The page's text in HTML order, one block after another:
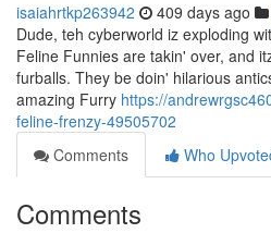
isaiahrtkp263942 409 days ago
Dude, teh cyberworld iz exploding
Feline Funnies are takin' over, and
furballs. They be doin' hilarious
amazing Furry https://
feline-frenzy-49505702
Comments
Who
Comments